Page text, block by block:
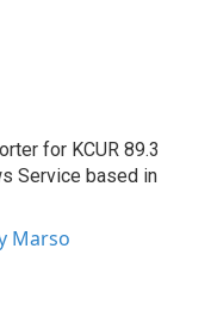
for KCUR 89.3
Service based in
Marso